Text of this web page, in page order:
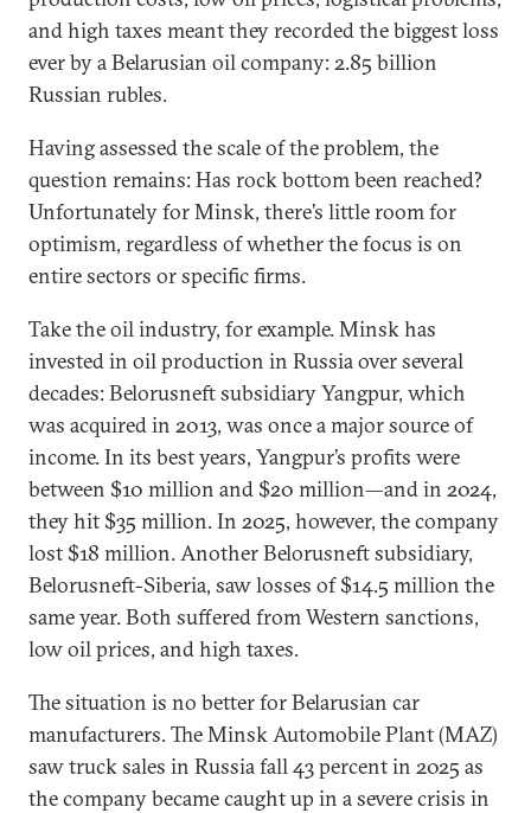
and high taxes meant they recorded the biggest loss
ever by a Belarusian oil company: 2.85 billion
Russian rubles.
Having assessed the scale of the problem, the
question remains: Has rock bottom been reached?
Unfortunately for Minsk, there’s little room for
optimism, regardless of whether the focus is on
entire sectors or specific firms.
Take the oil industry, for example. Minsk has
invested in oil production in Russia over several
decades: Belorusneft subsidiary Yangpur, which
was acquired in 2013, was once a major source of
income. In its best years, Yangpur’s profits were
between $10 million and $20 million—and in 2024,
they hit $35 million. In 2025, however, the company
lost $18 million. Another Belorusneft subsidiary,
Belorusneft-Siberia, saw losses of $14.5 million the
same year. Both suffered from Western sanctions,
low oil prices, and high taxes.
The situation is no better for Belarusian car
manufacturers. The Minsk Automobile Plant (MAZ)
saw truck sales in Russia fall 43 percent in 2025 as
the company became caught up in a severe crisis in